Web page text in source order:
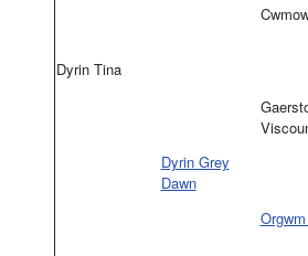
Dyrin Tina
Dyrin Grey
Dawn